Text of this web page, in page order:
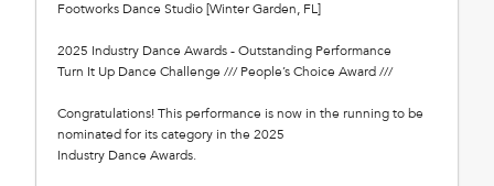
Footworks Dance Studio [Winter Garden, FL]
2025 Industry Dance Awards - Outstanding Performance
Turn It Up Dance Challenge /// People’s Choice Award ///
Congratulations! This performance is now in the running to be
nominated for its category in the 2025
Industry Dance Awards.